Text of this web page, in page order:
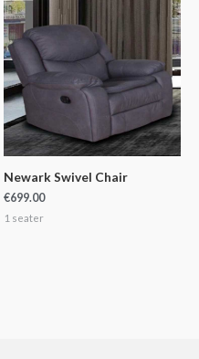
Newark Swivel Chair
€699.00
1 seater